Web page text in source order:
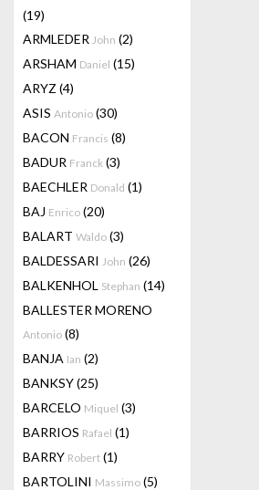
(19)
ARMLEDER John (2)
ARSHAM Daniel (15)
ARYZ (4)
ASIS Antonio (30)
BACON Francis (8)
BADUR Franck (3)
BAECHLER Donald (1)
BAJ Enrico (20)
BALART Waldo (3)
BALDESSARI John (26)
BALKENHOL Stephan (14)
BALLESTER MORENO
Antonio (8)
BANJA Ian (2)
BANKSY(25)
BARCELO Miquel (3)
BARRIOS Rafael (1)
BARRY Robert (1)
BARTOLINI Massimo (5)